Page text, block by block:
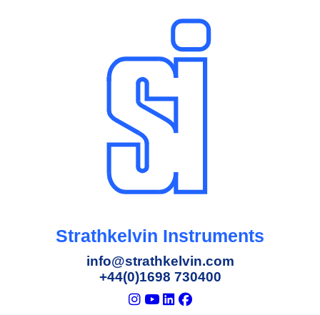
Strathkelvin Instruments
info@strathkelvin.com
+44(0)1698 730400